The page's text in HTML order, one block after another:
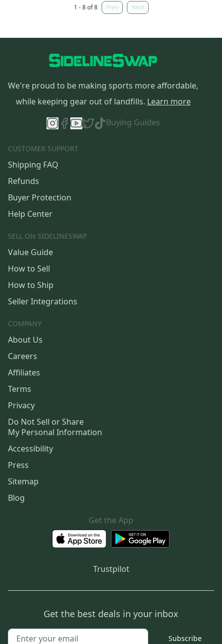
1 - 8 of 8 Prev Next
We're proud to be making sports more affordable,
while keeping gear out of landfills. Learn more
Buying Guides
CUSTOMER SUPPORT
Shipping FAQ
Refunds
Buyer Protection
Help Center
SELL ON SIDELINESWAP
Value Guide
How to Sell
How to Ship
Seller Integrations
COMPANY
About Us
Careers
Affiliates
Terms
Privacy
Do Not Sell or Share
My Personal Information
Accessibility
Press
Sitemap
Blog
Get the App
Trustpilot
Get the best deals in your inbox
Subscribe